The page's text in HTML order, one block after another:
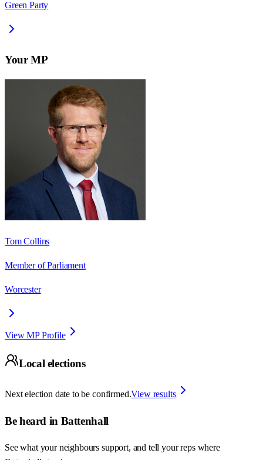
Green Party
Your MP
Tom Collins
Member of Parliament
Worcester
View MP Profile
Local elections
Next election date to be confirmed.View results
Be heard in Battenhall
See what your neighbours support, and tell your reps where